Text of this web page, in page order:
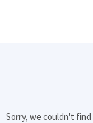
Sorry, we couldn't